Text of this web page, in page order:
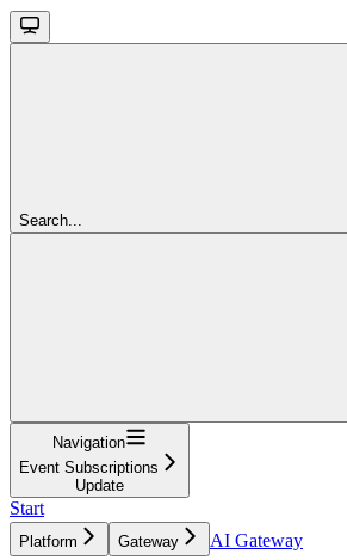
Search...
Navigation
Event Subscriptions
Update
Start
Platform Gateway
AI Gateway